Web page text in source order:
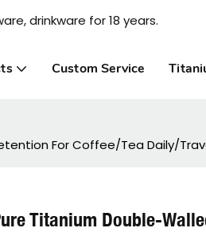
drinkware for 18 years.
Custom Service
For Coffee/Tea Daily/
Titanium Double-